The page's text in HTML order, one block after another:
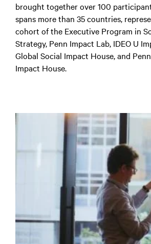
brought together over 100
spans more than 35 countries,
cohort of the Executive Program in
Strategy, Penn Impact Lab, IDEO U
Global Social Impact House, and
Impact House.